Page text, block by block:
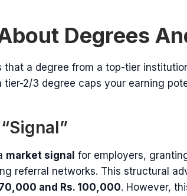
Degrees
a degree from a top-tier
2/3 degree caps your earning
market signal for employers,
referral networks. This structural
and Rs. 100,000. However,